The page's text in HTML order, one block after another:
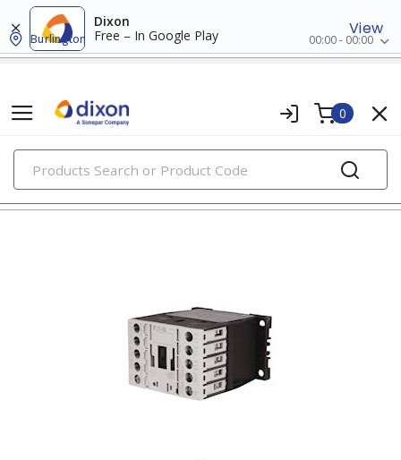
Dixon
Free – In Google Play
View
Burlington 00:00 - 00:00
0
PRODUCTS
contactors